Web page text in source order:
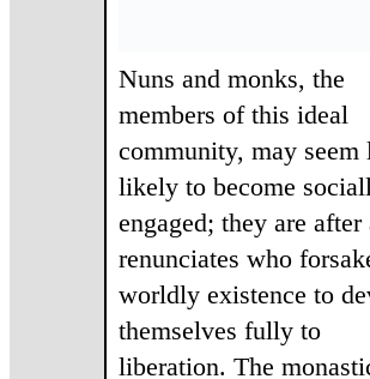
Nuns and monks, the
members of this ideal
community, may seem
likely to become
engaged; they are after
renunciates who
worldly existence to
themselves fully to
liberation. The